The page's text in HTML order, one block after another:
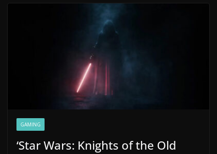
GAMING
‘Star Wars: Knights of the Old